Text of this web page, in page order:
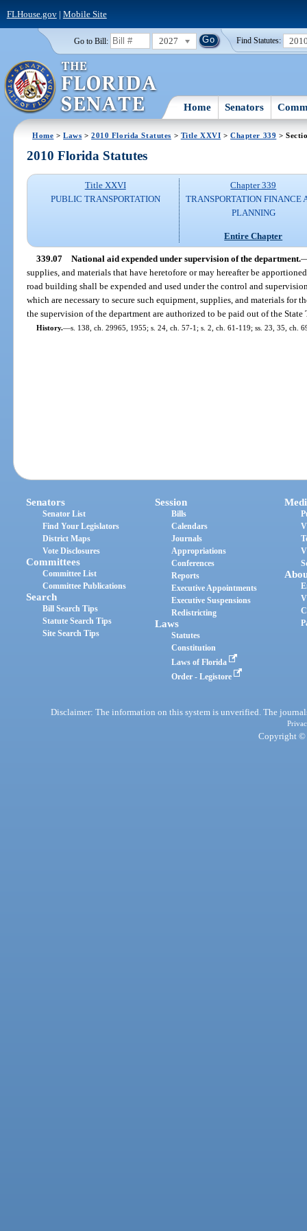
FLHouse.gov| Mobile Site
Go to Bill: 2027 Find Statutes:
Home Senators
Home >Laws >2010 Florida Statutes > Title XXVI >Chapter 339 >
2010 Florida Statutes
Title XXVI
PUBLIC TRANSPORTATION
Chapter 339
TRANSPORTATION FINANCE
PLANNING
Entire Chapter
339.07 National aid expended under supervision of the department.
supplies, and materials that have heretofore or may hereafter be
road building shall be expended and used under the control and
which are necessary to secure such equipment, supplies, and materials for
the supervision of the department are authorized to be paid out of the
History.—s. 138, ch. 29965, 1955; s. 24, ch. 57-1; s. 2, ch. 61-119; ss. 23, 35, ch.
Senators
Senator List
Find Your Legislators
District Maps
Vote Disclosures
Committees
Committee List
Committee Publications
Search
Bill Search Tips
Statute Search Tips
Site Search Tips
Session
Bills
Calendars
Journals
Appropriations
Conferences
Reports
Executive Appointments
Executive Suspensions
Redistricting
Laws
Statutes
Constitution
Laws of Florida
Order - Legistore
Disclaimer: The information on this system is unverified. The
Copyright ©